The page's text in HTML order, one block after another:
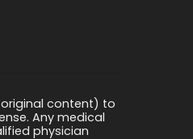
content) to
Any medical
physician